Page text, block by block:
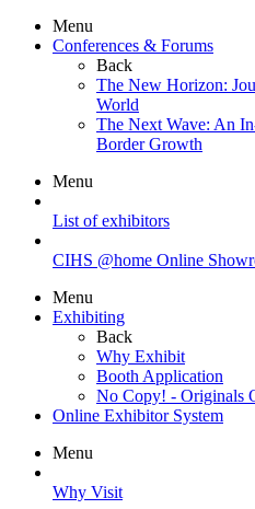
Menu
Conferences & Forums
Back
The New Horizon:
World
The Next Wave: An
Border Growth
Menu
List of exhibitors
CIHS @home Online
Menu
Exhibiting
Back
Why Exhibit
Booth Application
No Copy! - Originals
Online Exhibitor System
Menu
Why Visit